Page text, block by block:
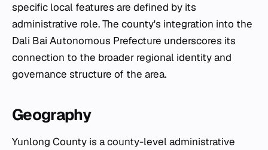
specific local features are defined by its
administrative role. The county's integration into the
Dali Bai Autonomous Prefecture underscores its
connection to the broader regional identity and
governance structure of the area.
Geography
Yunlong County is a county-level administrative